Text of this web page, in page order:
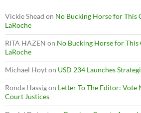
Vickie Shead on No Bucking Horse for This
LaRoche
RITA HAZEN on No Bucking Horse for This
LaRoche
Michael Hoyton USD 234 Launches
Ronda Hassigon Letter To The Editor: Vote
Court Justices